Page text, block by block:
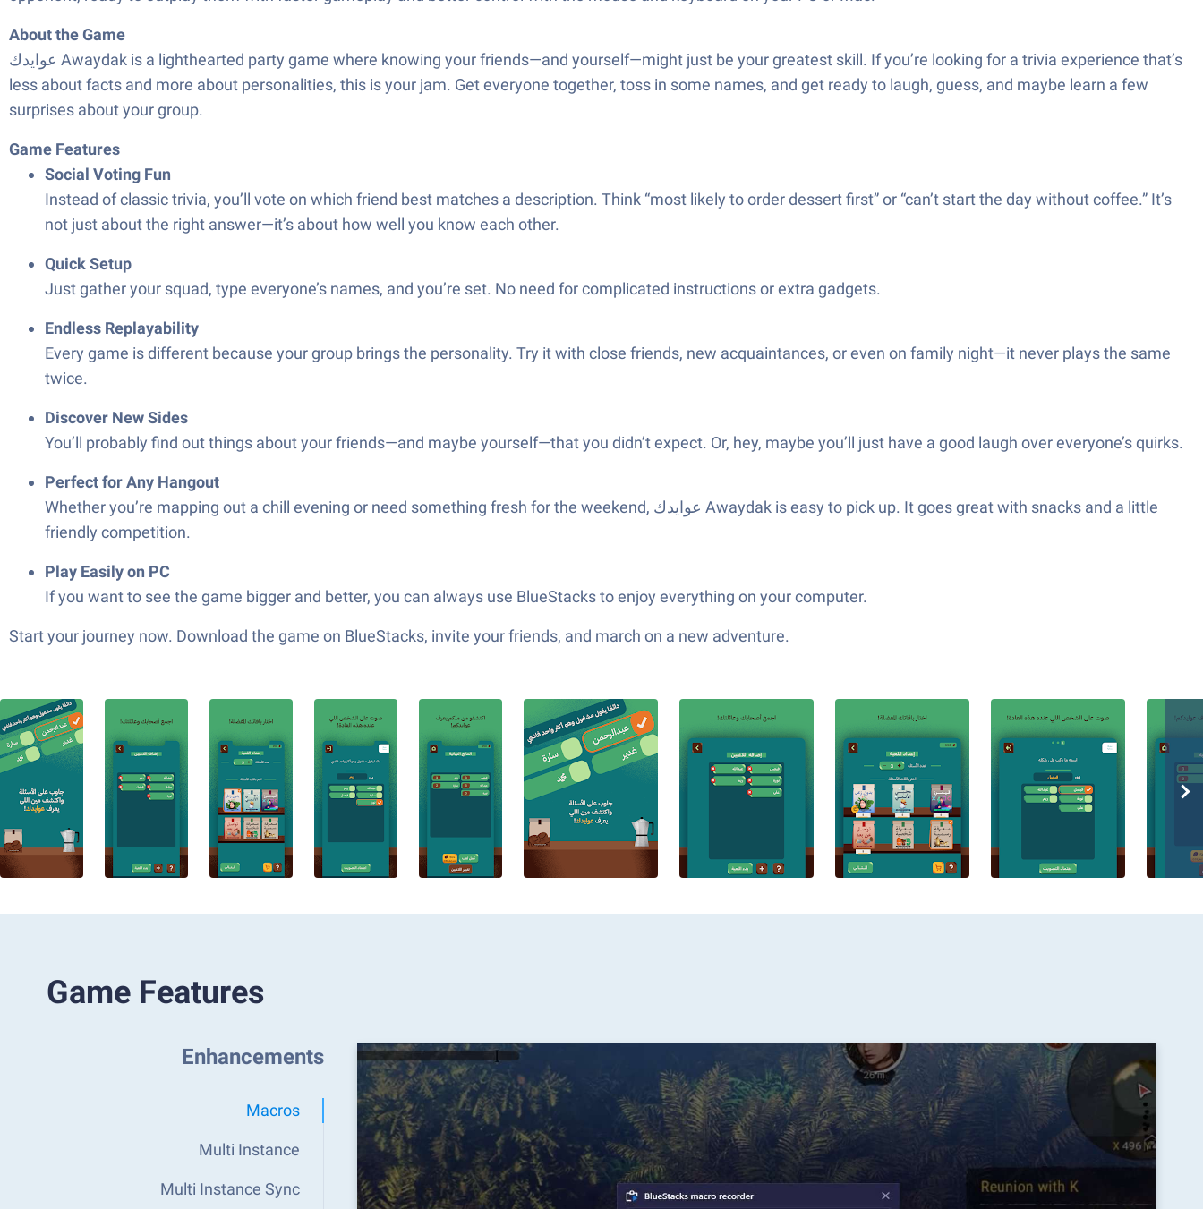
About the Game
عوايدك Awaydak is a lighthearted party game where knowing your friends—and yourself—might just be your greatest skill. If you’re looking for a trivia experience that’s
less about facts and more about personalities, this is your jam. Get everyone together, toss in some names, and get ready to laugh, guess, and maybe learn a few
surprises about your group.
Game Features
Social Voting Fun
Instead of classic trivia, you’ll vote on which friend best matches a description. Think “most likely to order dessert first” or “can’t start the day without coffee.” It’s
not just about the right answer—it’s about how well you know each other.
Quick Setup
Just gather your squad, type everyone’s names, and you’re set. No need for complicated instructions or extra gadgets.
Endless Replayability
Every game is different because your group brings the personality. Try it with close friends, new acquaintances, or even on family night—it never plays the same
twice.
Discover New Sides
You’ll probably find out things about your friends—and maybe yourself—that you didn’t expect. Or, hey, maybe you’ll just have a good laugh over everyone’s quirks.
Perfect for Any Hangout
Whether you’re mapping out a chill evening or need something fresh for the weekend, عوايدك Awaydak is easy to pick up. It goes great with snacks and a little
friendly competition.
Play Easily on PC
If you want to see the game bigger and better, you can always use BlueStacks to enjoy everything on your computer.
Start your journey now. Download the game on BlueStacks, invite your friends, and march on a new adventure.
Game Features
Enhancements
Macros
Multi Instance
Multi Instance Sync